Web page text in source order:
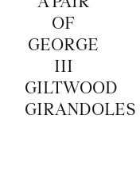
OF
GEORGE
III
GILTWOOD
GIRANDOLES